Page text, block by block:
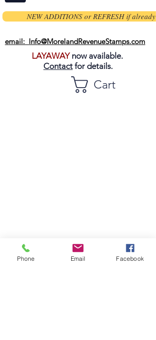
NEW ADDITIONS or REFRESH if already
email: Info@MorelandRevenueStamps.com
LAYAWAYnow available.
Contact for details.
Cart
Phone Email Facebook